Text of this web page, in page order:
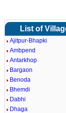
List of
Ajitpur-Bhapki
Ambpend
Antarkhop
Bargaon
Benoda
Bhemdi
Dabhi
Dhaga